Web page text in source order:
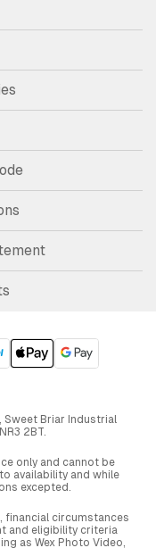
Sweet Briar Industrial
2BT.
only and cannot be
availability and while
excepted.
financial circumstances
and eligibility criteria
as Wex Photo Video,